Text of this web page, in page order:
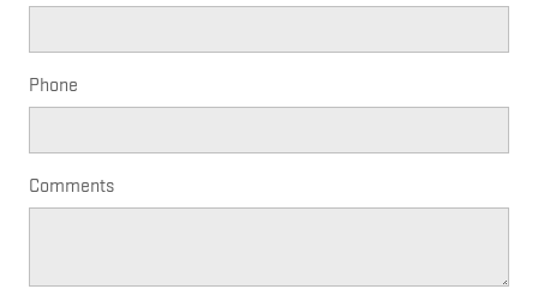
Phone
Comments